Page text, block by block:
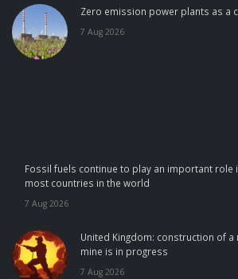
Zero emission power plants as a
7 Aug 2026
Fossil fuels continue to play an important role
most countries in the world
7 Aug 2026
United Kingdom: construction of
mine is in progress
7 Aug 2026